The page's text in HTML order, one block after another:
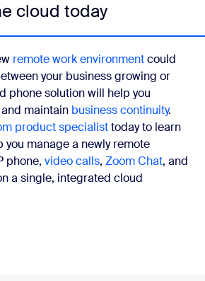
cloud today
remote work environmentcould
your business growing or
phone solution will help you
maintain business continuity.
product specialisttoday to learn
you manage a newly remote
phone, video calls, Zoom Chat, and
a single, integrated cloud